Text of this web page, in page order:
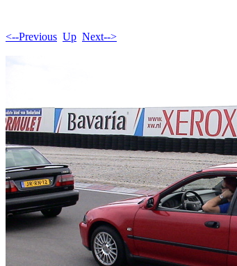
<--Previous Up Next-->